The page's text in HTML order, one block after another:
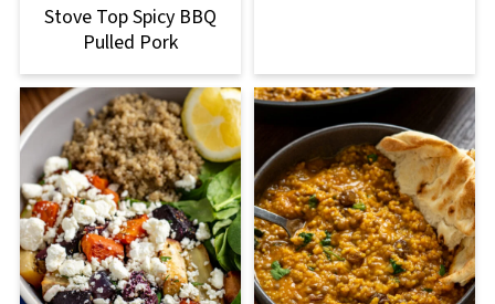
Stove Top Spicy BBQ
Pulled Pork